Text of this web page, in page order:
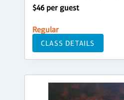
$46 per guest
Regular
CLASS DETAILS